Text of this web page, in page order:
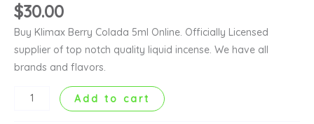
$30.00
Buy Klimax Berry Colada 5ml Online. Officially Licensed
supplier of top notch quality liquid incense. We have all
brands and flavors.
Add to cart